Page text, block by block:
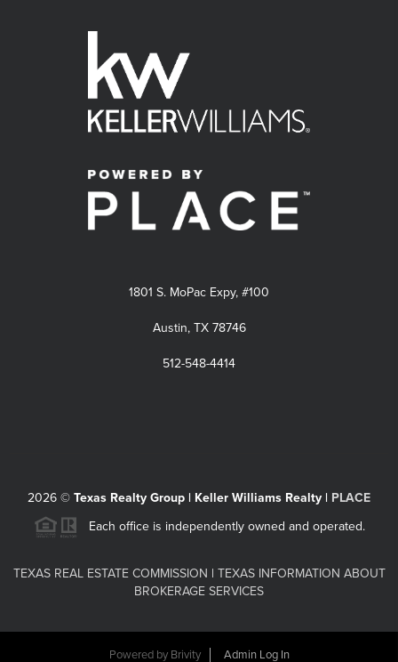
1801 S. MoPac Expy, #100
Austin, TX 78746
512-548-4414
2026 © Texas Realty Group | Keller Williams Realty | PLACE
Each office is independently owned and operated.
TEXAS REAL ESTATE COMMISSION | TEXAS INFORMATION ABOUT
BROKERAGE SERVICES
Powered by Brivity Admin Log In